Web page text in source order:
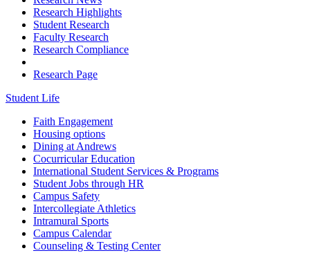
Research Highlights
Student Research
Faculty Research
Research Compliance
Research Page
Student Life
Faith Engagement
Housing options
Dining at Andrews
Cocurricular Education
International Student Services & Programs
Student Jobs through HR
Campus Safety
Intercollegiate Athletics
Intramural Sports
Campus Calendar
Counseling & Testing Center